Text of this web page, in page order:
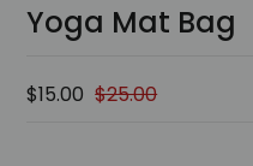
Yoga Mat Bag
$15.00 $25.00